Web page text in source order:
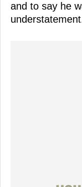
and to say he